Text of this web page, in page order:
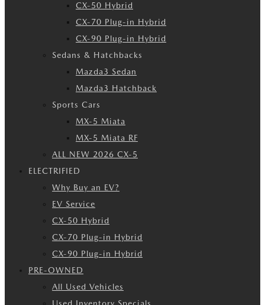
CX-50 Hybrid
CX-70 Plug-in Hybrid
CX-90 Plug-in Hybrid
Sedans & Hatchbacks
Mazda3 Sedan
Mazda3 Hatchback
Sports Cars
MX-5 Miata
MX-5 Miata RF
ALL NEW 2026 CX-5
ELECTRIFIED
Why Buy an EV?
EV Service
CX-50 Hybrid
CX-70 Plug-in Hybrid
CX-90 Plug-in Hybrid
PRE-OWNED
All Used Vehicles